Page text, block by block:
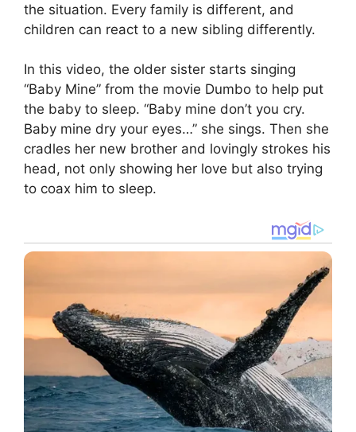
the situation. Every family is different, and
children can react to a new sibling differently.
In this video, the older sister starts singing
“Baby Mine” from the movie Dumbo to help put
the baby to sleep. “Baby mine don’t you cry.
Baby mine dry your eyes…” she sings. Then she
cradles her new brother and lovingly strokes his
head, not only showing her love but also trying
to coax him to sleep.